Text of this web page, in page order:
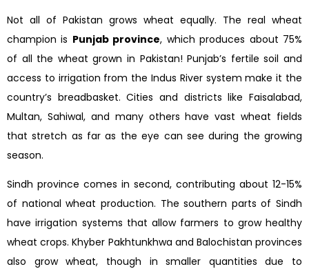
Not all of Pakistan grows wheat equally. The real wheat
champion is Punjab province, which produces about 75%
of all the wheat grown in Pakistan! Punjab’s fertile soil and
access to irrigation from the Indus River system make it the
country’s breadbasket. Cities and districts like Faisalabad,
Multan, Sahiwal, and many others have vast wheat fields
that stretch as far as the eye can see during the growing
season.
Sindh province comes in second, contributing about 12-15%
of national wheat production. The southern parts of Sindh
have irrigation systems that allow farmers to grow healthy
wheat crops. Khyber Pakhtunkhwa and Balochistan provinces
also grow wheat, though in smaller quantities due to